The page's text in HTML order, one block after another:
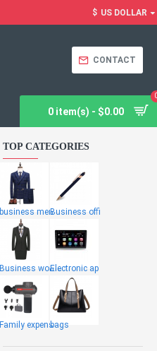
$ US DOLLAR
CONTACT
0 item(s) - $0.00
TOP CATEGORIES
business menBusiness offi
Business womeElectronic ap
Family expensbags